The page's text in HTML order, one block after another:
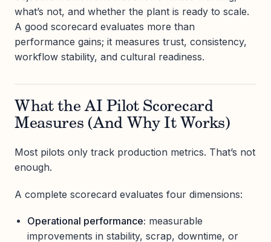
what’s not, and whether the plant is ready to scale.
A good scorecard evaluates more than
performance gains; it measures trust, consistency,
workflow stability, and cultural readiness.
What the AI Pilot Scorecard
Measures (And Why It Works)
Most pilots only track production metrics. That’s not
enough.
A complete scorecard evaluates four dimensions:
Operational performance: measurable
improvements in stability, scrap, downtime, or